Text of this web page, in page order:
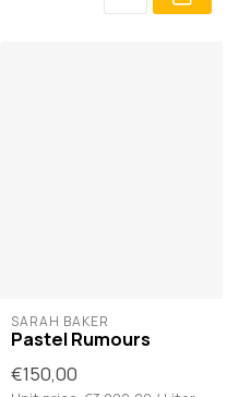
SARAH BAKER
Pastel Rumours
€150,00